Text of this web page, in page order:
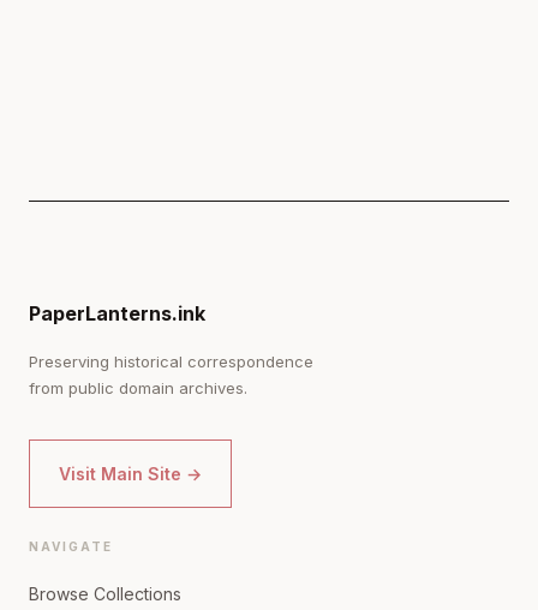
PaperLanterns.ink
Preserving historical correspondence
from public domain archives.
Visit Main Site →
NAVIGATE
Browse Collections